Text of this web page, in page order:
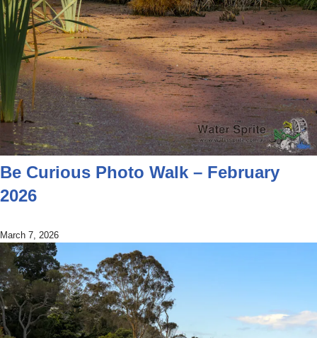
Be Curious Photo Walk – February
2026
March 7, 2026